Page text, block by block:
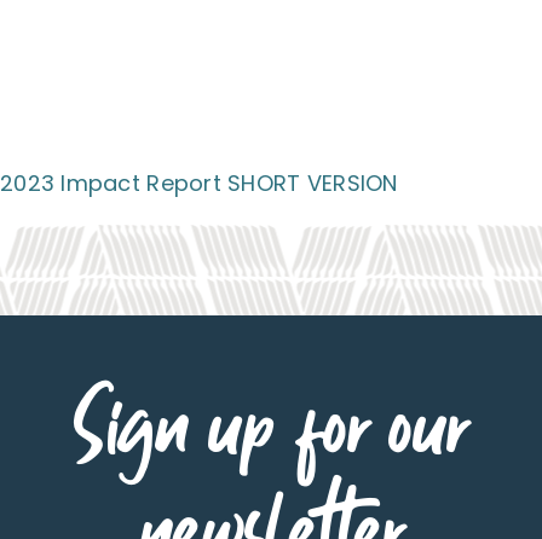
2023 Impact Report SHORT VERSION
Sign up for our